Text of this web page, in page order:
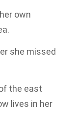
own
she missed
the east
lives in her